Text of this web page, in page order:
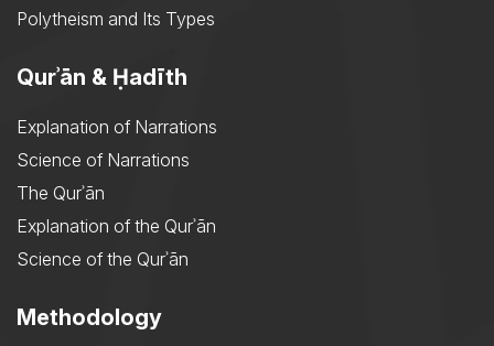
Polytheism and Its Types
Qurʾān & Ḥadīth
Explanation of Narrations
Science of Narrations
The Qurʾān
Explanation of the Qurʾān
Science of the Qurʾān
Methodology